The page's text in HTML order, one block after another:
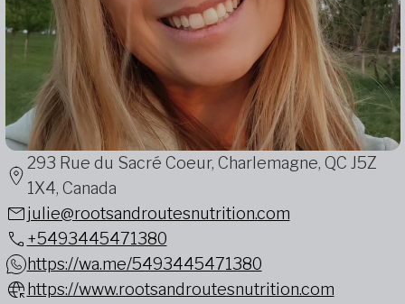
293 Rue du Sacré Coeur, Charlemagne, QC J5Z
1X4, Canada
julie@rootsandroutesnutrition.com
+5493445471380
https://wa.me/5493445471380
https://www.rootsandroutesnutrition.com